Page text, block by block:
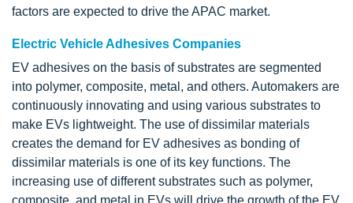
factors are expected to drive the APAC market.
Electric Vehicle Adhesives Companies
EV adhesives on the basis of substrates are segmented
into polymer, composite, metal, and others. Automakers are
continuously innovating and using various substrates to
make EVs lightweight. The use of dissimilar materials
creates the demand for EV adhesives as bonding of
dissimilar materials is one of its key functions. The
increasing use of different substrates such as polymer,
composite, and metal in EVs will drive the growth of the EV